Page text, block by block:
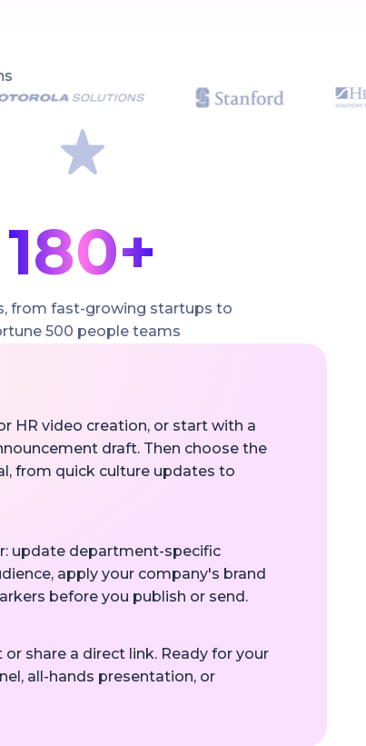
180+
from fast-growing startups to
500 people teams
HR video creation, or start with a
draft. Then choose the
from quick culture updates to
update department-specific
apply your company's brand
before you publish or send.
share a direct link. Ready for your
all-hands presentation, or